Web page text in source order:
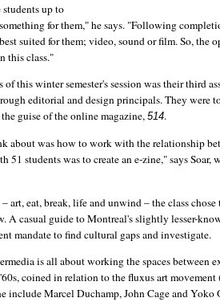
students up to
for them," he says. "Following
suited for them; video, sound or film. So,
this class."
this winter semester's session was their third
editorial and design principals. They were
guise of the online magazine, 514.
about was how to work with the relationship
students was to create an e-zine," says Soar,
art, eat, break, life and unwind – the class
A casual guide to Montreal's slightly lesser-
mandate to find cultural gaps and investigate.
is all about working the spaces between
coined in relation to the fluxus art
include Marcel Duchamp, John Cage and Yoko